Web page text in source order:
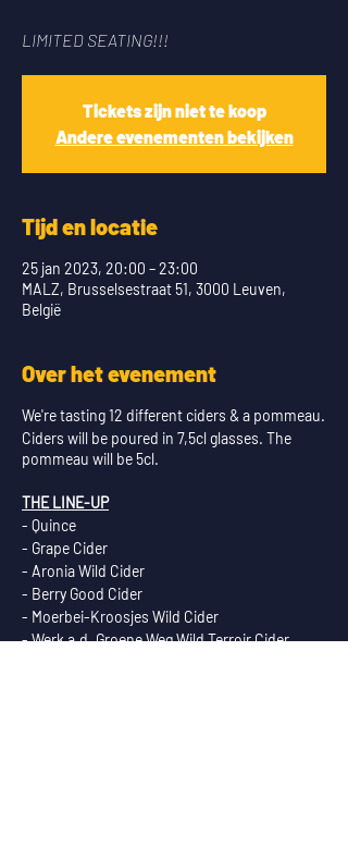
LIMITED SEATING!!!
Tickets zijn niet te koop
Andere evenementen bekijken
Tijd en locatie
25 jan 2023, 20:00 – 23:00
MALZ, Brusselsestraat 51, 3000 Leuven,
België
Over het evenement
We're tasting 12 different ciders & a pommeau.
Ciders will be poured in 7,5cl glasses. The
pommeau will be 5cl.
THE LINE-UP
- Quince
- Grape Cider
- Aronia Wild Cider
- Berry Good Cider
- Moerbei-Kroosjes Wild Cider
- Werk a.d. Groene Weg Wild Terroir Cider